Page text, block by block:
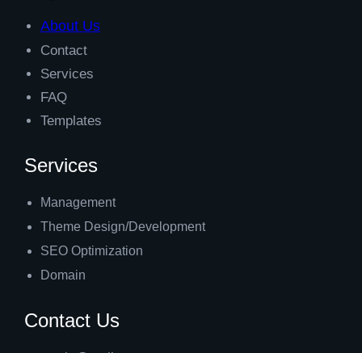
About Us
Contact
Services
FAQ
Templates
Services
Management
Theme Design/Development
SEO Optimization
Domain
Contact Us